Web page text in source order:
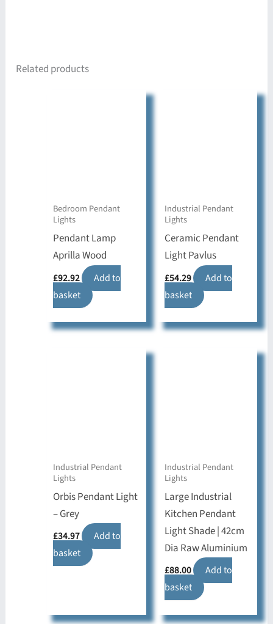
Related products
Bedroom Pendant
Lights
Pendant Lamp
Aprilla Wood
£92.92
Add to
basket
Industrial Pendant
Lights
Ceramic Pendant
Light Pavlus
£54.29
Add to
basket
Industrial Pendant
Lights
Orbis Pendant Light
– Grey
£34.97
Add to
basket
Industrial Pendant
Lights
Large Industrial
Kitchen Pendant
Light Shade | 42cm
Dia Raw Aluminium
£88.00
Add to
basket